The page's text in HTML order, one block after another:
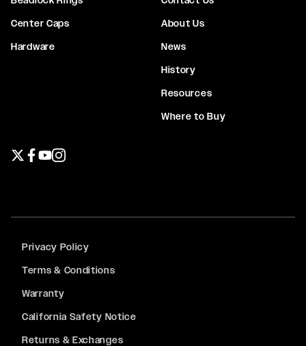
Center Caps
Hardware
About Us
News
History
Resources
Where to Buy
Privacy Policy
Terms & Conditions
Warranty
California Safety Notice
Returns & Exchanges